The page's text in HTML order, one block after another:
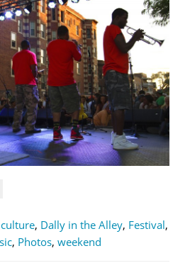
culture, Dally in the Alley, Festival,
, Photos, weekend